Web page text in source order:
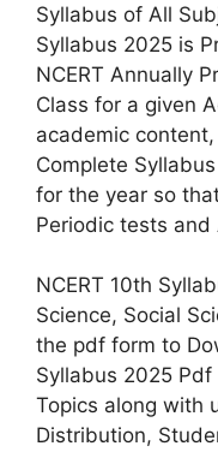
Syllabus of All
Syllabus 2025 is
NCERT Annually
Class for a given
academic
Complete
for the year so
Periodic tests and
NCERT 10th
Science, Social
the pdf form to
Syllabus 2025
Topics along with
Distribution,